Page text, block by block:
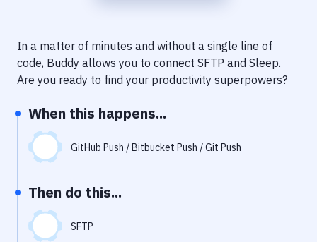
Delivery to Version Control
Code Quality & Review
Notifications
Performance & App Monitoring
Git Hosting Services
Virtual Machine
In a matter of minutes and without a single line of
code, Buddy allows you to connect SFTP and Sleep.
Are you ready to find your productivity superpowers?
When this happens...
GitHub Push / Bitbucket Push / Git Push
Then do this...
SFTP